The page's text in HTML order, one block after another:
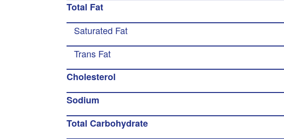
Total Fat
Saturated Fat
Trans Fat
Cholesterol
Sodium
Total Carbohydrate